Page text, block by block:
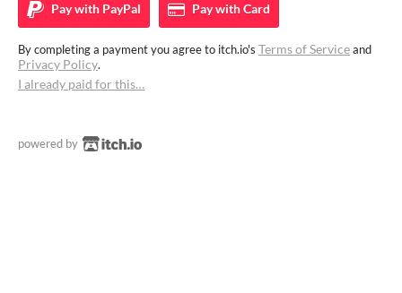
Pay with PayPal Pay withCard
By completing a payment you agree to itch.io's Terms of Serviceand
Privacy Policy.
I already paid for this…
powered by